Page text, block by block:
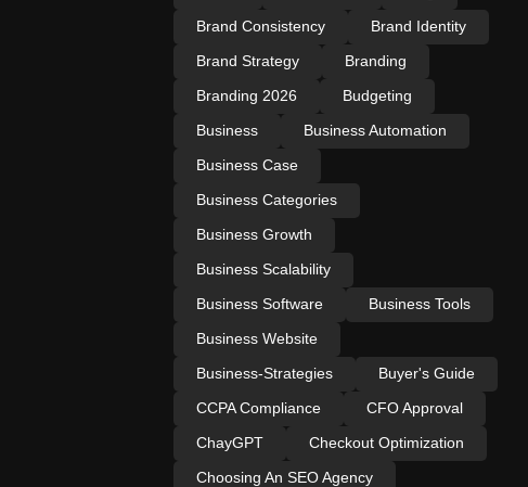
Brand Consistency
Brand Identity
Brand Strategy
Branding
Branding 2026
Budgeting
Business
Business Automation
Business Case
Business Categories
Business Growth
Business Scalability
Business Software
Business Tools
Business Website
Business-Strategies
Buyer's Guide
CCPA Compliance
CFO Approval
ChayGPT
Checkout Optimization
Choosing An SEO Agency